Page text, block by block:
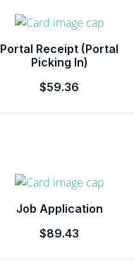
Portal Receipt (Portal
Picking In)
$59.36
Job Application
$89.43